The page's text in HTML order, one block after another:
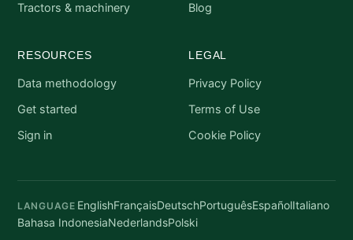
Tractors & machinery
Blog
RESOURCES
Data methodology
Get started
Sign in
LEGAL
Privacy Policy
Terms of Use
Cookie Policy
LANGUAGE EnglishFrançaisDeutschPortuguêsEspañolItaliano
Bahasa IndonesiaNederlandsPolski